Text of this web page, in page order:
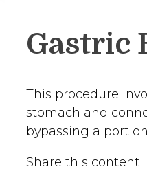
Gastric
This procedure
stomach and
bypassing a
Share this content